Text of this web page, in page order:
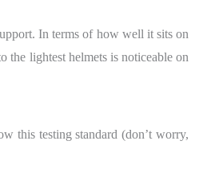
In terms of how well it sits on
the lightest helmets is noticeable on
this testing standard (don’t worry,